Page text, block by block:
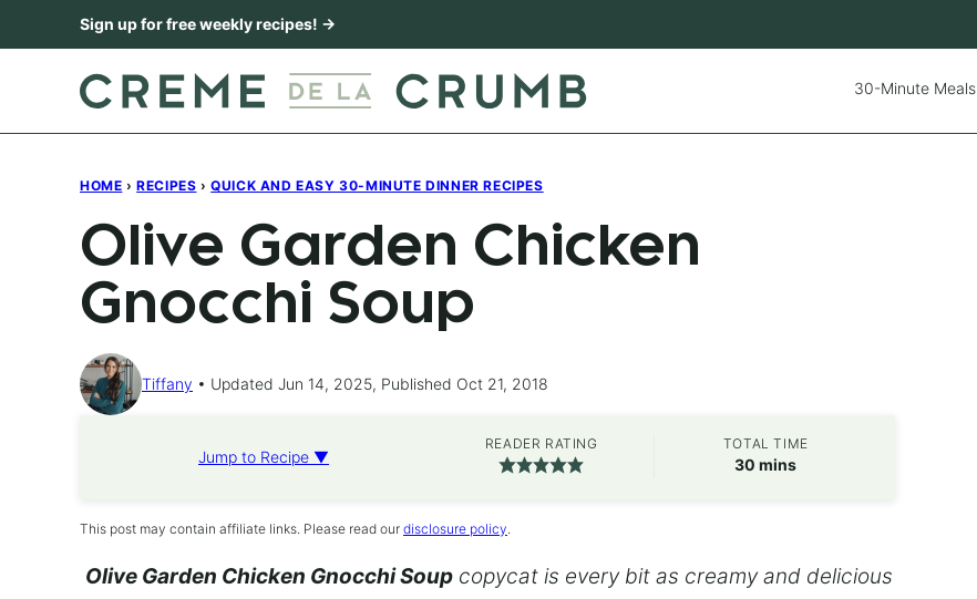
to
Sign up for free weekly recipes! →
30-Minute Meals
HOME › RECIPES › QUICK AND EASY 30-MINUTE DINNER RECIPES
Olive Garden Chicken
Gnocchi Soup
Tiffany Updated Jun 14, 2025, Published Oct 21, 2018
Jump to Recipe ▼
READER RATING TOTAL TIME
30 minutes
mins
This post may contain affiliate links. Please read our disclosure policy.
Olive Garden Chicken Gnocchi Soup copycat is every bit as creamy and delicious